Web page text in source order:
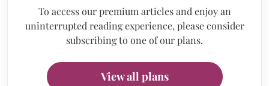
To access our premium articles and enjoy an
uninterrupted reading experience, please consider
subscribing to one of our plans.
View all plans